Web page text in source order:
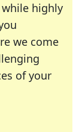
highly
we come
of your
favorite
enthusiast or